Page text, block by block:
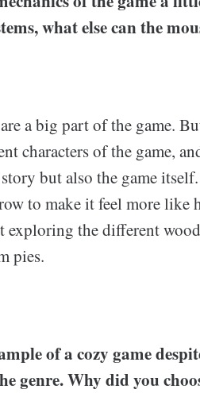
what else can the
a big part of the game.
characters of the game,
but also the game
to make it feel more like
exploring the different
pies.
of a cozy game
genre. Why did you